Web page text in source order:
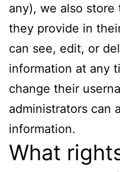
any), we also
they provide in
can see, edit, or
information at any
change their
administrators can
information.
What